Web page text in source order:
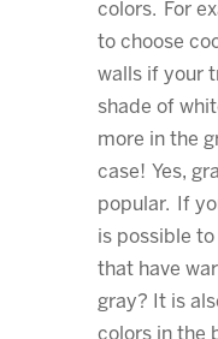
colors. For
to choose
walls if your
shade of
more in the
case! Yes,
popular. If
is possible
that have
gray? It is
colors in the